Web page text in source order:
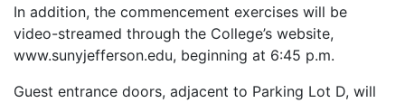
In addition, the commencement exercises will be
video-streamed through the College’s website,
www.sunyjefferson.edu, beginning at 6:45 p.m.
Guest entrance doors, adjacent to Parking Lot D, will